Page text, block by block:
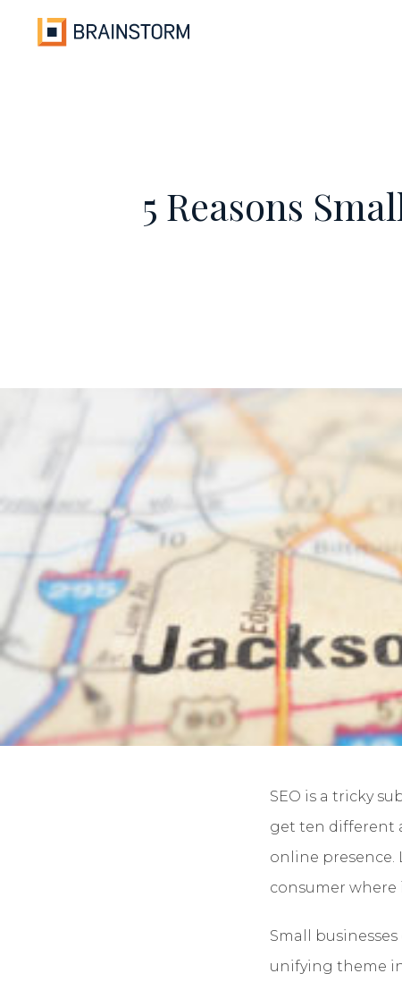
content
5 Reasons
SEO is a tricky
get ten different
online presence.
consumer where
Small
unifying theme